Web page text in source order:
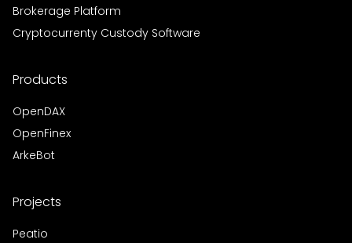
Brokerage Platform
Cryptocurrenty Custody Software
Products
OpenDAX
OpenFinex
ArkeBot
Projects
Peatio